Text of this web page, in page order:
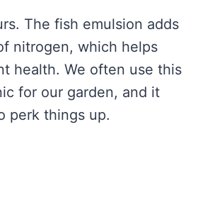
The fish emulsion adds
nitrogen, which helps
health. We often use this
for our garden, and it
perk things up.